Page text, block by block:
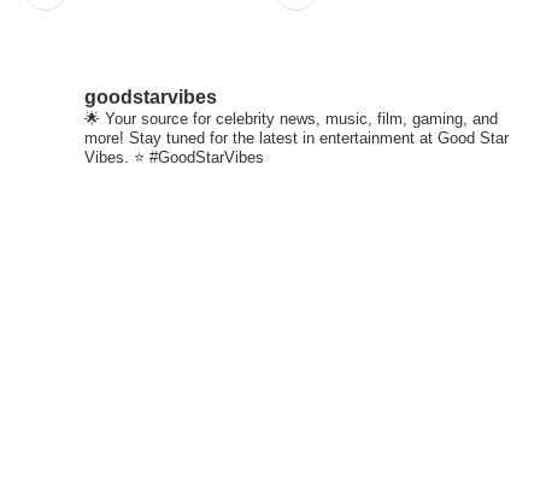
goodstarvibes
🌟 Your source for celebrity news, music, film, gaming, and
more! Stay tuned for the latest in entertainment at Good Star
Vibes. ⭐ #GoodStarVibes